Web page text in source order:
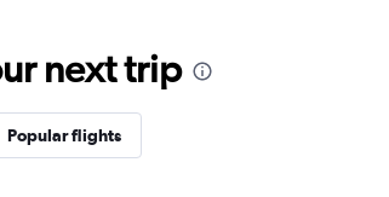
next trip
Popular flights